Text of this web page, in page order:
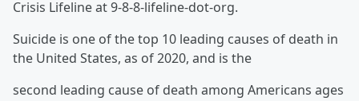
Crisis Lifeline at 9-8-8-lifeline-dot-org.
Suicide is one of the top 10 leading causes of death in
the United States, as of 2020, and is the
second leading cause of death among Americans ages